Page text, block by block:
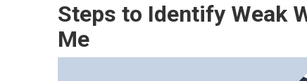
Steps to Identify Weak
Me